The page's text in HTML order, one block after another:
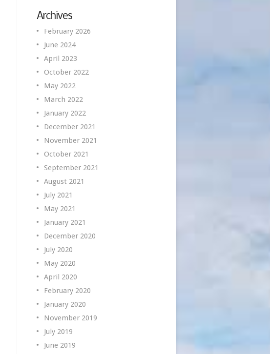
Archives
February 2026
June 2024
April 2023
October 2022
May 2022
March 2022
January 2022
December 2021
November 2021
October 2021
September 2021
August 2021
July 2021
May 2021
January 2021
December 2020
July 2020
May 2020
April 2020
February 2020
January 2020
November 2019
July 2019
June 2019